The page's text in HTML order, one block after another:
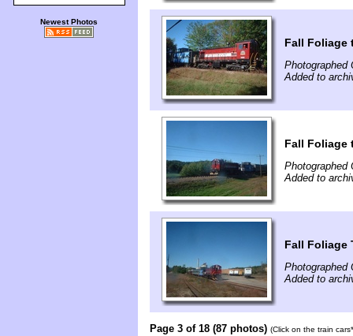
Newest Photos
Fall Foliage
Photographed
Added to
Fall Foliage
Photographed
Added to
Fall Foliage
Photographed
Added to
Page 3 of 18 (87 photos) (Click on the train